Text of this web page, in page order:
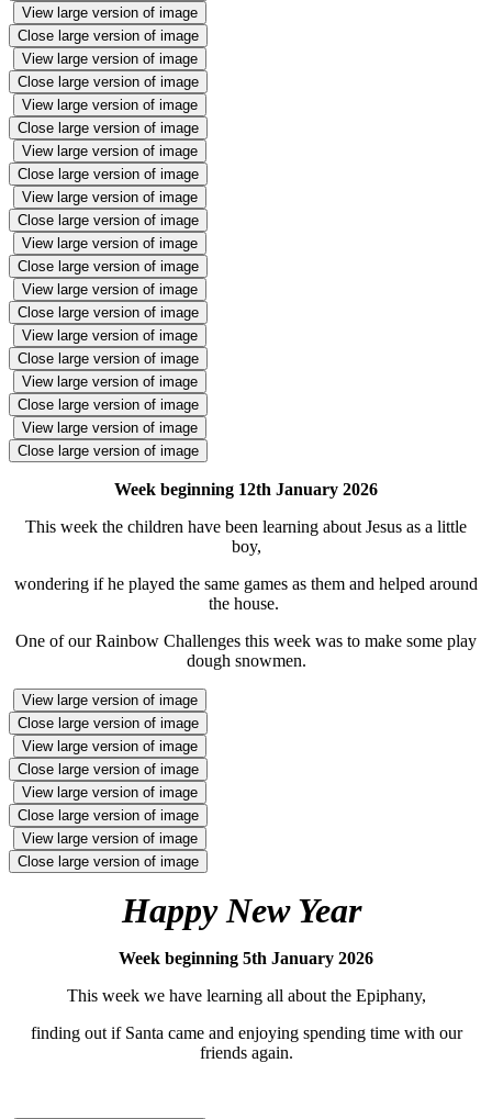
View large version of image
Close large version of image
View large version of image
Close large version of image
View large version of image
Close large version of image
View large version of image
Close large version of image
View large version of image
Close large version of image
View large version of image
Close large version of image
View large version of image
Close large version of image
View large version of image
Close large version of image
View large version of image
Close large version of image
View large version of image
Close large version of image
Week beginning 12th January 2026
This week the children have been learning about Jesus as a little
boy,
wondering if he played the same games as them and helped around
the house.
One of our Rainbow Challenges this week was to make some play
dough snowmen.
View large version of image
Close large version of image
View large version of image
Close large version of image
View large version of image
Close large version of image
View large version of image
Close large version of image
Happy New Year
Week beginning 5th January 2026
This week we have learning all about the Epiphany,
finding out if Santa came and enjoying spending time with our
friends again.